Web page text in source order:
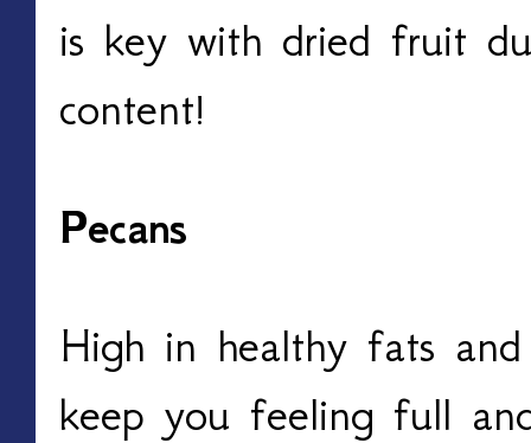
is key with dried fruit
content!
Pecans
High in healthy fats
keep you feeling full